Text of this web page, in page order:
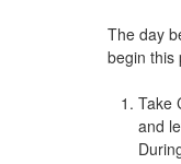
The day
begin this
Take
and